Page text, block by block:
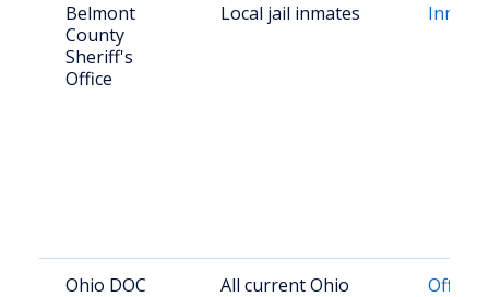
Belmont
County
Sheriff's
Office
Local jail inmates
Ohio DOC
All current Ohio